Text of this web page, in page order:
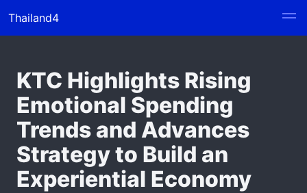
Thailand4
KTC Highlights Rising
Emotional Spending
Trends and Advances
Strategy to Build an
Experiential Economy